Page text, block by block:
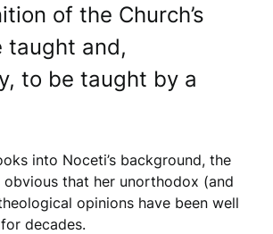
of the Church’s
taught and,
to be taught by a
into Noceti’s background, the
obvious that her unorthodox (and
opinions have been well
decades.